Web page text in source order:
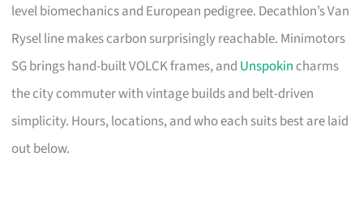
level biomechanics and European pedigree. Decathlon’s Van
Rysel line makes carbon surprisingly reachable. Minimotors
SG brings hand-built VOLCK frames, and Unspokin charms
the city commuter with vintage builds and belt-driven
simplicity. Hours, locations, and who each suits best are laid
out below.